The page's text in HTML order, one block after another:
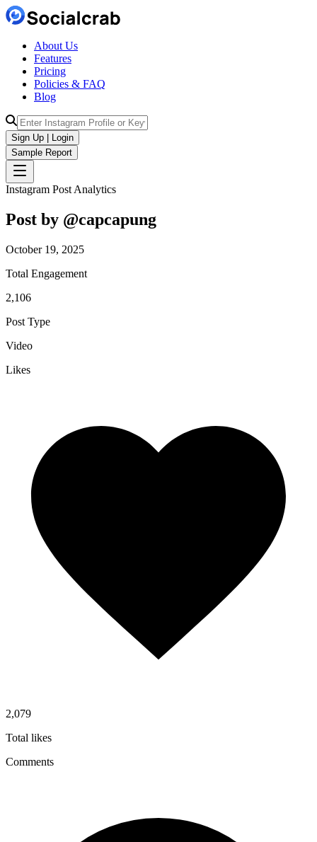
About Us
Features
Pricing
Policies & FAQ
Blog
Sign Up | Login
Sample Report
Instagram Post Analytics
Post by @capcapung
October 19, 2025
Total Engagement
2,106
Post Type
Video
Likes
2,079
Total likes
Comments